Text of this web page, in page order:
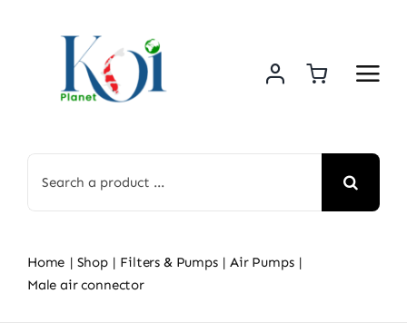
for:
Home Shop Filters & Pumps
Air Pumps
Male air connector